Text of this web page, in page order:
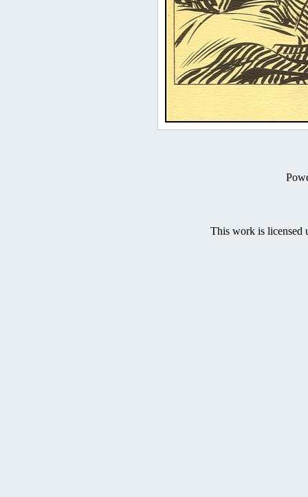
This work is licensed